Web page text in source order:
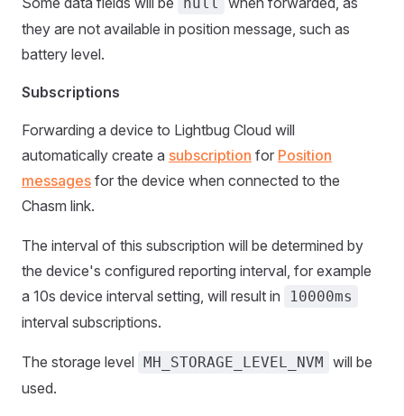
they are not available in position message, such as
battery level.
Subscriptions
Forwarding a device to Lightbug Cloud will
automatically create a subscription for Position
messages for the device when connected to the
Chasm link.
The interval of this subscription will be determined by
the device's configured reporting interval, for example
a 10s device interval setting, will result in
10000ms
interval subscriptions.
The storage level MH_STORAGE_LEVEL_NVM
will be
used.